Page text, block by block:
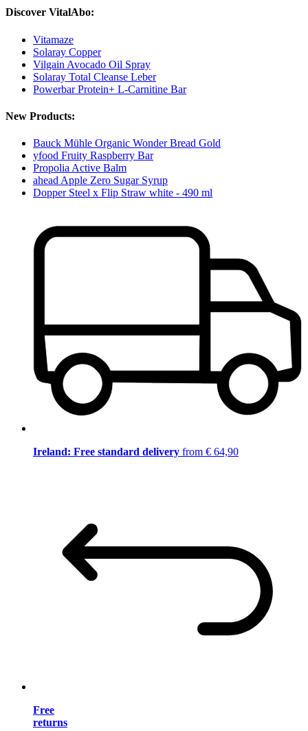
Discover VitalAbo:
Vitamaze
Solaray Copper
Vilgain Avocado Oil Spray
Solaray Total Cleanse Leber
Powerbar Protein+ L-Carnitine Bar
New Products:
Bauck Mühle Organic Wonder Bread Gold
yfood Fruity Raspberry Bar
Propolia Active Balm
ahead Apple Zero Sugar Syrup
Dopper Steel x Flip Straw white - 490 ml
Ireland: Free standard delivery from € 64,90
Free
returns